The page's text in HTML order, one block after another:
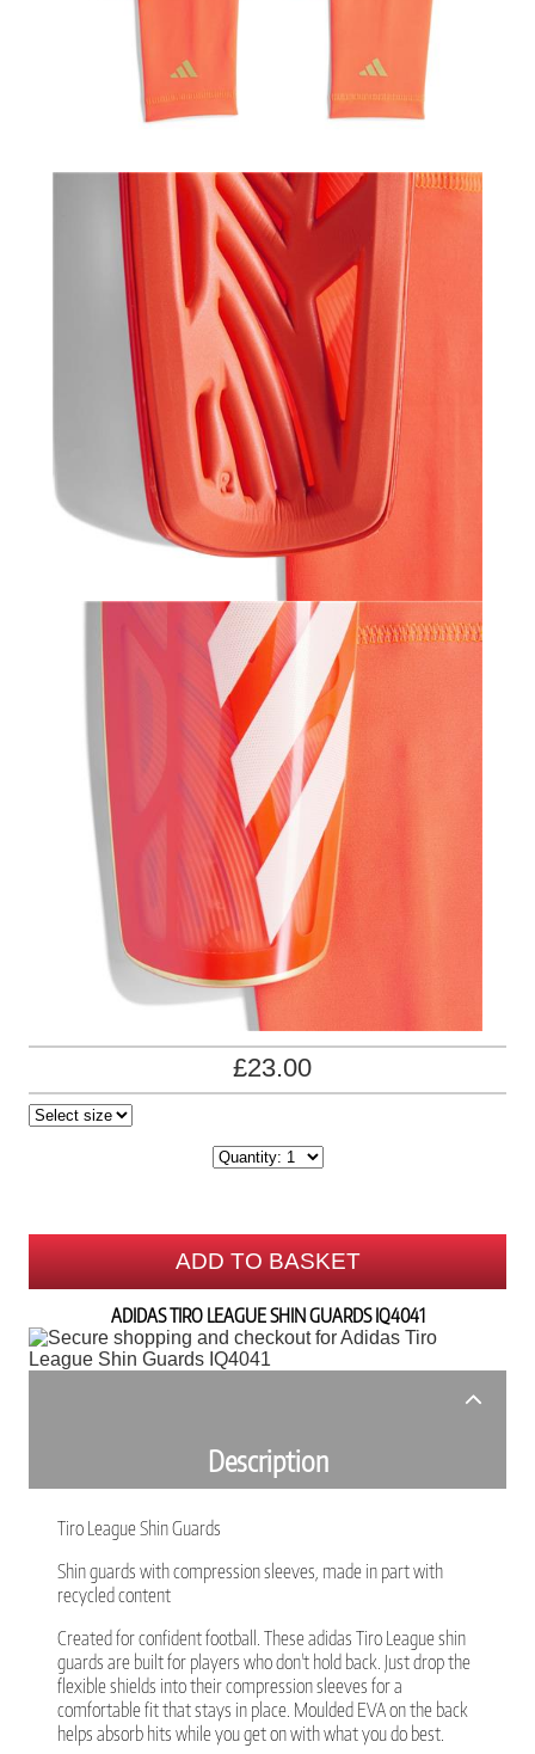
£23.00
ADD TO BASKET
ADIDAS TIRO LEAGUE SHIN GUARDS IQ4041
Description
Tiro League Shin Guards
Shin guards with compression sleeves, made in part with
recycled content
Created for confident football. These adidas Tiro League shin
guards are built for players who don't hold back. Just drop the
flexible shields into their compression sleeves for a
comfortable fit that stays in place. Moulded EVA on the back
helps absorb hits while you get on with what you do best.